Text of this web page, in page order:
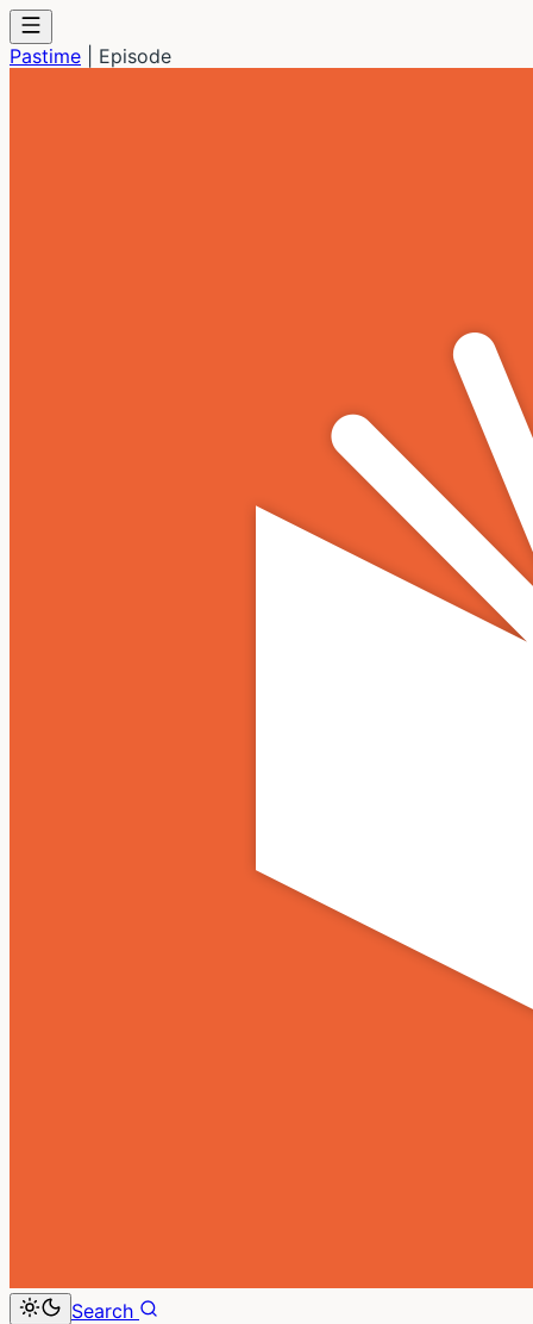
Pastime Episode
Search